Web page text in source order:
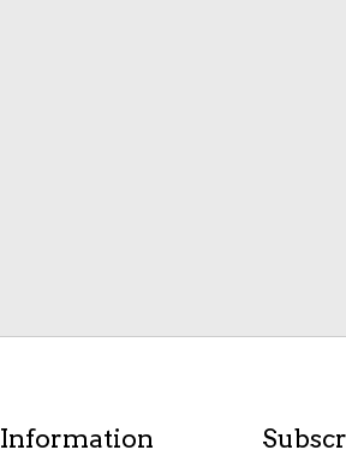
Information